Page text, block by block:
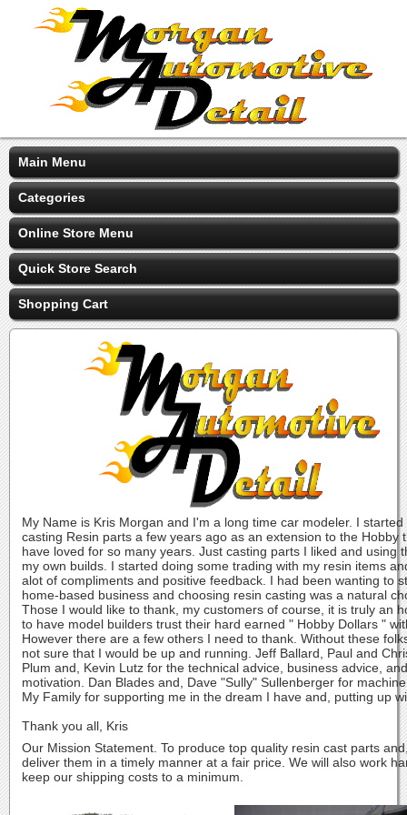
Main Menu
Categories
Online Store Menu
Quick Store Search
Shopping Cart
My Name is Kris Morgan and I'm a long time car modeler. I started
casting Resin parts a few years ago as an extension to the Hobby
have loved for so many years. Just casting parts I liked and using
my own builds. I started doing some trading with my resin items
alot of compliments and positive feedback. I had been wanting to
home-based business and choosing resin casting was a natural
Those I would like to thank, my customers of course, it is truly an
to have model builders trust their hard earned " Hobby Dollars "
However there are a few others I need to thank. Without these
not sure that I would be up and running. Jeff Ballard, Paul and
Plum and, Kevin Lutz for the technical advice, business advice, and
motivation. Dan Blades and, Dave "Sully" Sullenberger for
My Family for supporting me in the dream I have and, putting up
Thank you all, Kris
Our Mission Statement. To produce top quality resin cast parts
deliver them in a timely manner at a fair price. We will also work
keep our shipping costs to a minimum.